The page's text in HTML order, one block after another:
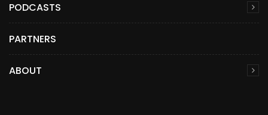
PODCASTS
PARTNERS
ABOUT